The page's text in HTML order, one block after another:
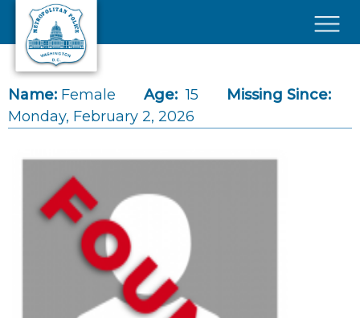
Skip to main content
Name: Female Age: 15
Missing Since:
Monday, February 2, 2026